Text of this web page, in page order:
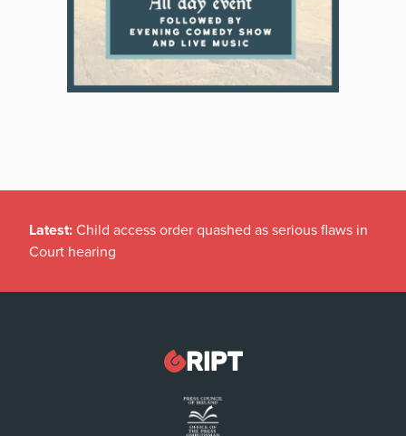
Latest: Child access order quashed as serious flaws in
Court hearing